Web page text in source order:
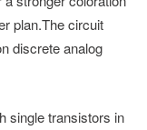
plan.The circuit
discrete analog
single transistors in